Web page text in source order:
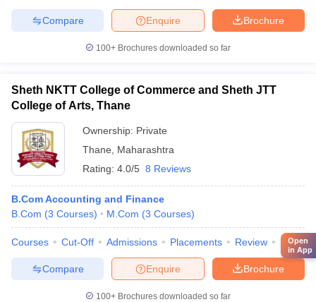
Brochure
Enquire
Compare
100+ Brochures downloaded so far
Sheth NKTT College of Commerce and Sheth JTT
College of Arts, Thane
Ownership: Private
Thane
Maharashtra
Rating: 4.0/5 8 Reviews
B.Com Accounting and Finance
B.Com (3 Courses) M.Com (3 Courses)
Courses Cut-Off Admissions Placements Review
Brochure
Enquire
Compare
100+ Brochures downloaded so far
Open
in App